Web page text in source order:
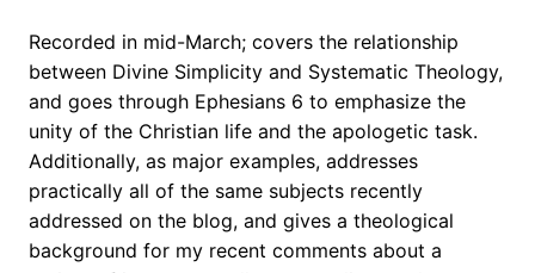
Recorded in mid-March; covers the relationship
between Divine Simplicity and Systematic Theology,
and goes through Ephesians 6 to emphasize the
unity of the Christian life and the apologetic task.
Additionally, as major examples, addresses
practically all of the same subjects recently
addressed on the blog, and gives a theological
background for my recent comments about a